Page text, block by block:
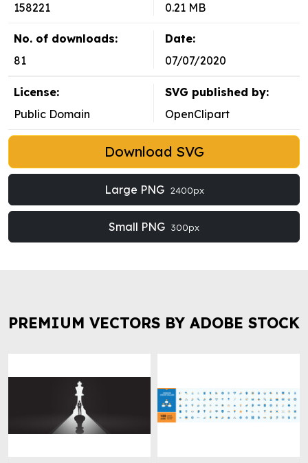
158221
0.21 MB
No. of downloads:
81
Date:
07/07/2020
License:
Public Domain
SVG published by:
OpenClipart
Download SVG
Large PNG 2400px
Small PNG 300px
PREMIUM VECTORS BY ADOBE STOCK